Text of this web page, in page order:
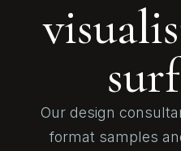
Our design
format samples